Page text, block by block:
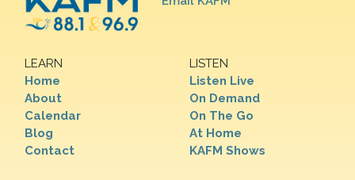
LEARN
Home
About
Calendar
Blog
Contact
LISTEN
Listen Live
On Demand
On The Go
At Home
KAFM Shows